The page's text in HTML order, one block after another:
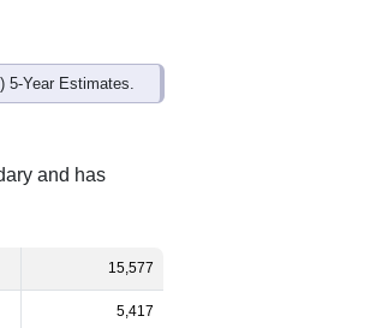
Year Estimates.
and has
15,577
5,417